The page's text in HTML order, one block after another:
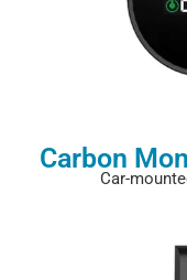
Carbon
Car-